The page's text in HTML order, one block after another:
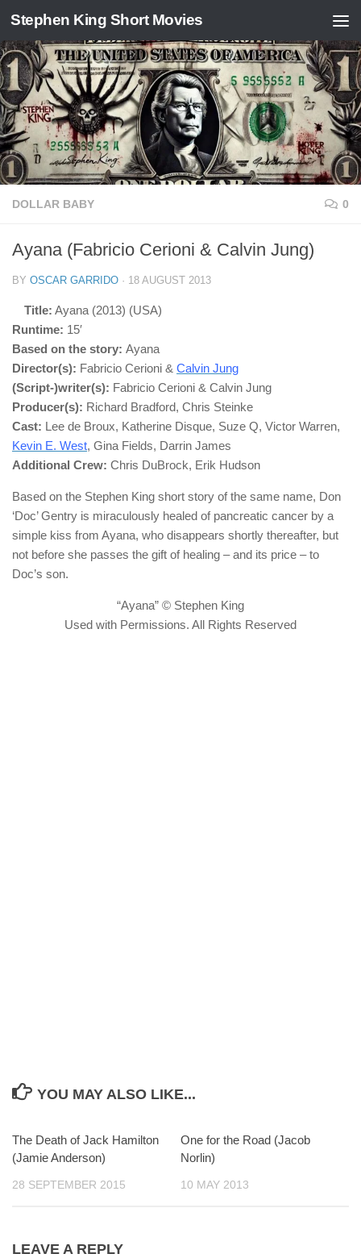
Skip to content
Stephen King Short Movies
DOLLAR BABY 0
Ayana (Fabricio Cerioni & Calvin Jung)
BY OSCAR GARRIDO · 18 AUGUST 2013
Title: Ayana (2013) (USA)
Runtime: 15′
Based on the story: Ayana
Director(s): Fabricio Cerioni & Calvin Jung
(Script-)writer(s): Fabricio Cerioni & Calvin Jung
Producer(s): Richard Bradford, Chris Steinke
Cast: Lee de Broux, Katherine Disque, Suze Q, Victor Warren,
Kevin E. West, Gina Fields, Darrin James
Additional Crew: Chris DuBrock, Erik Hudson
Based on the Stephen King short story of the same name, Don
‘Doc’ Gentry is miraculously healed of pancreatic cancer by a
simple kiss from Ayana, who disappears shortly thereafter, but
not before she passes the gift of healing – and its price – to
Doc’s son.
“Ayana” © Stephen King
Used with Permissions. All Rights Reserved
YOU MAY ALSO LIKE...
The Death of Jack Hamilton
(Jamie Anderson)
28 SEPTEMBER 2015
One for the Road (Jacob
Norlin)
10 MAY 2013
LEAVE A REPLY